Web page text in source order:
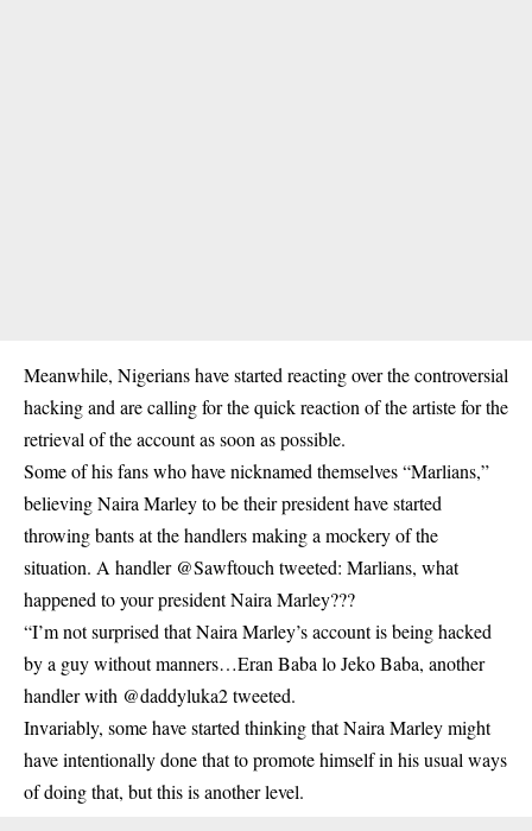
Meanwhile, Nigerians have started reacting over the controversial
hacking and are calling for the quick reaction of the artiste for the
retrieval of the account as soon as possible.
Some of his fans who have nicknamed themselves “Marlians,”
believing Naira Marley to be their president have started
throwing bants at the handlers making a mockery of the
situation. A handler @Sawftouch tweeted: Marlians, what
happened to your president Naira Marley???
“I’m not surprised that Naira Marley’s account is being hacked
by a guy without manners…Eran Baba lo Jeko Baba, another
handler with @daddyluka2 tweeted.
Invariably, some have started thinking that Naira Marley might
have intentionally done that to promote himself in his usual ways
of doing that, but this is another level.